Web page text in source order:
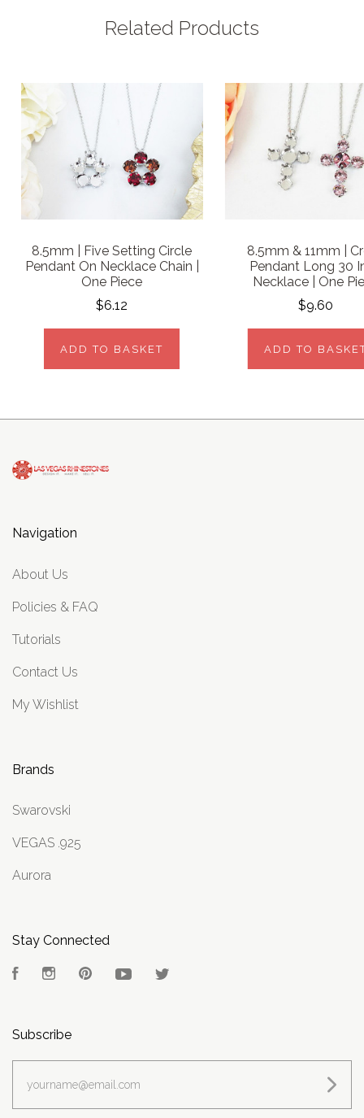
Related Products
8.5mm | Five Setting Circle
Pendant On Necklace Chain |
One Piece
$6.12
ADD TO BASKET
8.5mm & 11mm |
Pendant Long 30
Necklace | One
$9.60
ADD TO
Navigation
About Us
Policies & FAQ
Tutorials
Contact Us
My Wishlist
Brands
Swarovski
VEGAS .925
Aurora
Stay Connected
FacebookInstagramPinterest YouTube
Subscribe